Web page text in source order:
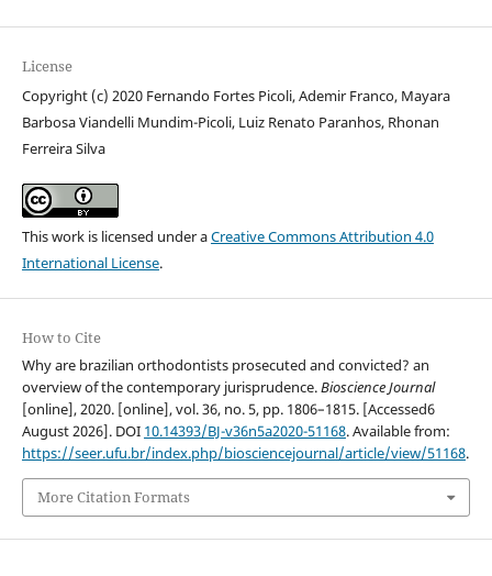
License
Copyright (c) 2020 Fernando Fortes Picoli, Ademir Franco, Mayara
Barbosa Viandelli Mundim-Picoli, Luiz Renato Paranhos, Rhonan
Ferreira Silva
This work is licensed under aCreative Commons Attribution 4.0
International License.
How to Cite
Why are brazilian orthodontists prosecuted and convicted? an
overview of the contemporary jurisprudence.Bioscience Journal
[online], 2020. [online], vol. 36, no. 5, pp. 1806–1815. [Accessed6
August 2026]. DOI 10.14393/BJ-v36n5a2020-51168. Available from:
https://seer.ufu.br/index.php/biosciencejournal/article/view/51168.
More Citation Formats